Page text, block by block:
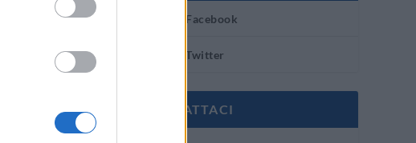
Facebook
Twitter
CONTATTACI